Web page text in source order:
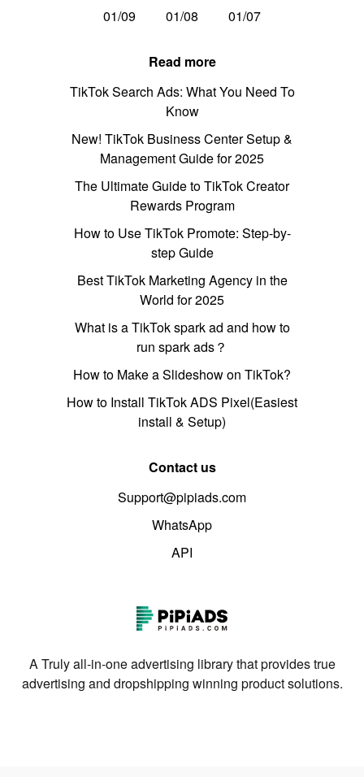
01/09
01/08 01/07
Read more
TikTok Search Ads: What You Need To
Know
New! TikTok Business Center Setup &
Management Guide for 2025
The Ultimate Guide to TikTok Creator
Rewards Program
How to Use TikTok Promote: Step-by-
step Guide
Best TikTok Marketing Agency in the
World for 2025
What is a TikTok spark ad and how to
run spark ads？
How to Make a Slideshow on TikTok?
How to Install TikTok ADS Pixel(Easiest
install & Setup)
Contact us
Support@pipiads.com
WhatsApp
API
A Truly all-in-one advertising library that provides true
advertising and dropshipping winning product solutions.